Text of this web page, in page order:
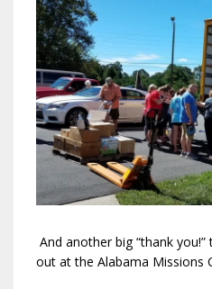
And another big “thank
out at the Alabama Missions